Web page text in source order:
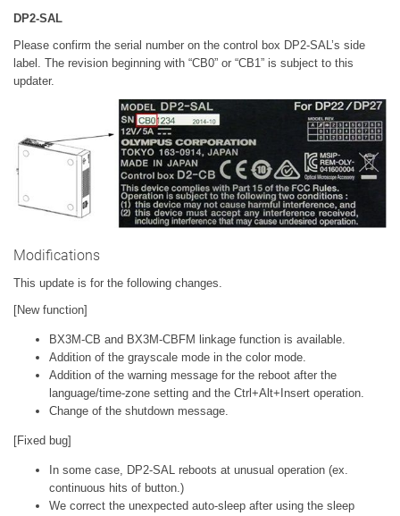
DP2-SAL
Please confirm the serial number on the control box DP2-SAL’s side
label. The revision beginning with “CB0” or “CB1” is subject to this
updater.
Modifications
This update is for the following changes.
[New function]
BX3M-CB and BX3M-CBFM linkage function is available.
Addition of the grayscale mode in the color mode.
Addition of the warning message for the reboot after the
language/time-zone setting and the Ctrl+Alt+Insert operation.
Change of the shutdown message.
[Fixed bug]
In some case, DP2-SAL reboots at unusual operation (ex.
continuous hits of button.)
We correct the unexpected auto-sleep after using the sleep